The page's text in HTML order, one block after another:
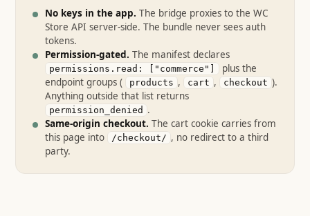
No keys in the app. The bridge proxies to the WC
Store API server-side. The bundle never sees auth
tokens.
Permission-gated. The manifest declares
permissions.read: ["commerce"]
plus the
endpoint groups (
products , cart , checkout ).
Anything outside that list returns
permission_denied .
Same-origin checkout. The cart cookie carries from
this page into
/checkout/ , no redirect to a third
party.